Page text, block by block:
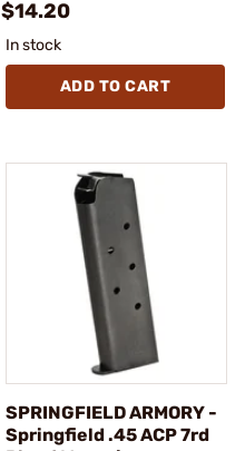
$14.20
In stock
ADD TO CART
SPRINGFIELD ARMORY -
Springfield .45 ACP 7rd